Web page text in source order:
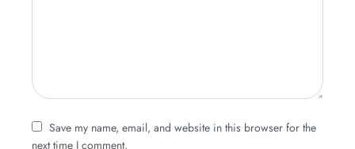
Save my name, email, and website in this browser for the
next time I comment.